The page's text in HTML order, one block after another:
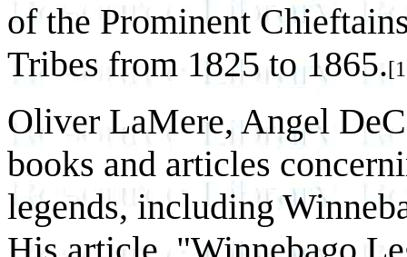
of the Prominent
Tribes from 1825 to 1865.
Oliver LaMere, Angel
books and articles
legends, including